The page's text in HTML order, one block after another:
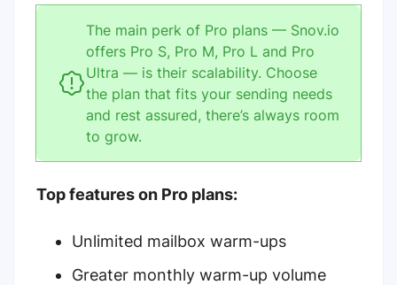
The main perk of Pro plans — Snov.io
offers Pro S, Pro M, Pro L and Pro
Ultra — is their scalability. Choose
the plan that fits your sending needs
and rest assured, there’s always room
to grow.
Top features on Pro plans:
Unlimited mailbox warm-ups
Greater monthly warm-up volume